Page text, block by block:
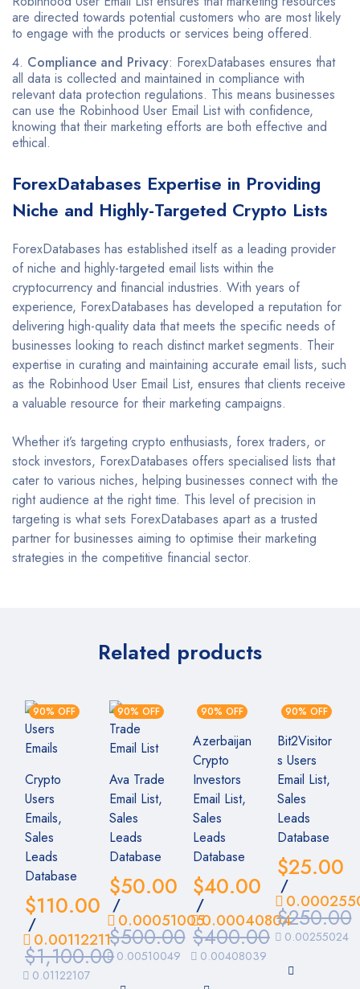
are directed towards potential customers who are most likely
to engage with the products or services being offered.
Compliance and Privacy: ForexDatabases ensures that
all data is collected and maintained in compliance with
relevant data protection regulations. This means businesses
can use the Robinhood User Email List with confidence,
knowing that their marketing efforts are both effective and
ethical.
ForexDatabases Expertise in Providing
Niche and Highly-Targeted Crypto Lists
ForexDatabases has established itself as a leading provider
of niche and highly-targeted email lists within the
cryptocurrency and financial industries. With years of
experience, ForexDatabases has developed a reputation for
delivering high-quality data that meets the specific needs of
businesses looking to reach distinct market segments. Their
expertise in curating and maintaining accurate email lists, such
as the Robinhood User Email List, ensures that clients receive
a valuable resource for their marketing campaigns.
Whether it’s targeting crypto enthusiasts, forex traders, or
stock investors, ForexDatabases offers specialised lists that
cater to various niches, helping businesses connect with the
right audience at the right time. This level of precision in
targeting is what sets ForexDatabases apart as a trusted
partner for businesses aiming to optimise their marketing
strategies in the competitive financial sector.
Related products
90% OFF
Crypto
Users
Emails,
Sales
Leads
Database
$1,100.00
$110.00
/
0.01122107
0.00112211
90% OFF
Ava Trade
Email List,
Sales
Leads
Database
$500.00
$50.00
/
0.00510049
0.00051005
90% OFF
Azerbaijan
Crypto
Investors
Email List,
Sales
Leads
Database
$400.00
$40.00
/
0.00408039
0.00040804
90% OFF
Bit2Visitor
s Users
Email List,
Sales
Leads
Database
$250.00
$25.00
/
0.00255024